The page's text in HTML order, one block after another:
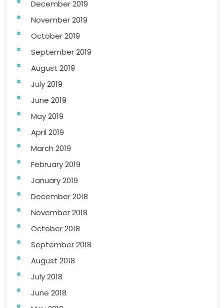
December 2019
November 2019
October 2019
September 2019
August 2019
July 2019
June 2019
May 2019
April 2019
March 2019
February 2019
January 2019
December 2018
November 2018
October 2018
September 2018
August 2018
July 2018
June 2018